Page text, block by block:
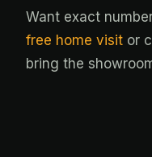
Want exact
free home visit or
bring the